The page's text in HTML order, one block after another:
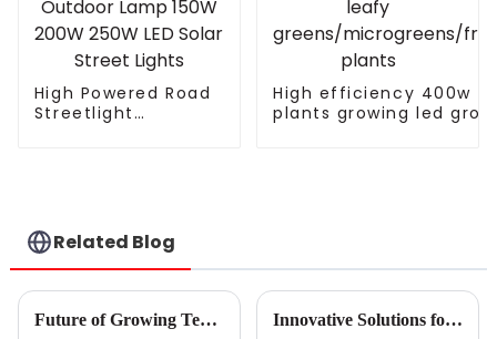
High Powered Road
Streetlight
High efficiency 400w
plants growing led grow
Related Blog
Future of Growing Technology in 2025 How Gavita Grow Lights Revolutionize Cultivation Methods Innovative Solutions for Optimizing Your Grow Space with Industrial Grow Lights